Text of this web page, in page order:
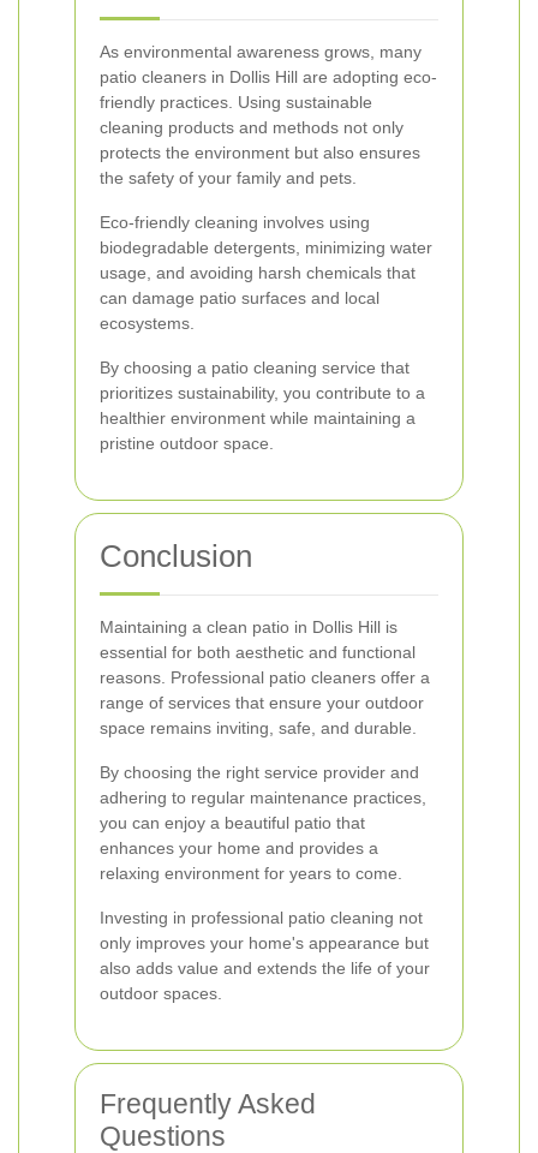
As environmental awareness grows, many
patio cleaners in Dollis Hill are adopting eco-
friendly practices. Using sustainable
cleaning products and methods not only
protects the environment but also ensures
the safety of your family and pets.
Eco-friendly cleaning involves using
biodegradable detergents, minimizing water
usage, and avoiding harsh chemicals that
can damage patio surfaces and local
ecosystems.
By choosing a patio cleaning service that
prioritizes sustainability, you contribute to a
healthier environment while maintaining a
pristine outdoor space.
Conclusion
Maintaining a clean patio in Dollis Hill is
essential for both aesthetic and functional
reasons. Professional patio cleaners offer a
range of services that ensure your outdoor
space remains inviting, safe, and durable.
By choosing the right service provider and
adhering to regular maintenance practices,
you can enjoy a beautiful patio that
enhances your home and provides a
relaxing environment for years to come.
Investing in professional patio cleaning not
only improves your home's appearance but
also adds value and extends the life of your
outdoor spaces.
Frequently Asked
Questions